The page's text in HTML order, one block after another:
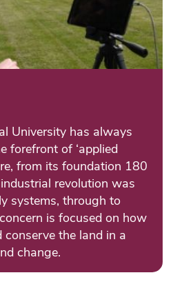
University has always
forefront of ‘applied
from its foundation 180
revolution was
systems, through to
is focused on how
the land in a
change.